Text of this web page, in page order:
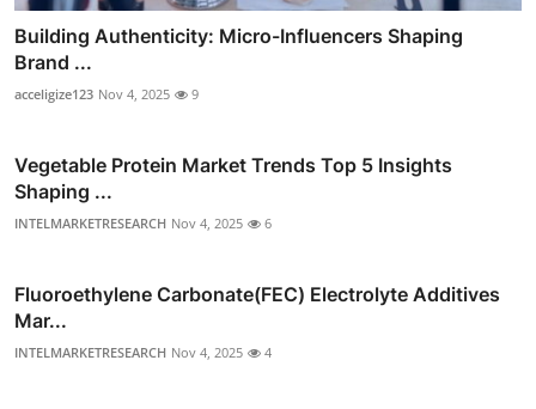
Building Authenticity: Micro-Influencers Shaping
Brand ...
acceligize123 Nov 4, 2025 9
Vegetable Protein Market Trends Top 5 Insights
Shaping ...
INTELMARKETRESEARCH Nov 4, 2025 6
Fluoroethylene Carbonate(FEC) Electrolyte Additives
Mar...
INTELMARKETRESEARCH Nov 4, 2025 4